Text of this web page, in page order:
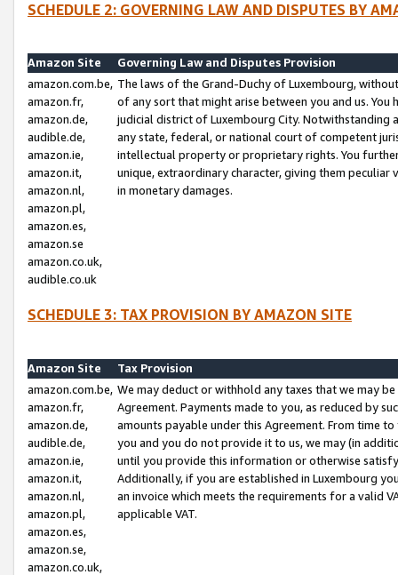
SCHEDULE 2: GOVERNING LAW AND DISPUTES BY
Amazon Site
Governing Law and Disputes Provision
amazon.com.be,
amazon.fr,
amazon.de,
audible.de,
amazon.ie,
amazon.it,
amazon.nl,
amazon.pl,
amazon.es,
amazon.se
amazon.co.uk,
audible.co.uk
The laws of the Grand-Duchy of Luxembourg,
of any sort that might arise between you and us.
judicial district of Luxembourg City. Notwithstanding
any state, federal, or national court of competent
intellectual property or proprietary rights. You
unique, extraordinary character, giving them
in monetary damages.
SCHEDULE 3: TAX PROVISION BY AMAZON SITE
Amazon Site
Tax Provision
amazon.com.be,
amazon.fr,
amazon.de,
audible.de,
amazon.ie,
amazon.it,
amazon.nl,
amazon.pl,
amazon.es,
amazon.se,
amazon.co.uk,
We may deduct or withhold any taxes that we may
Agreement. Payments made to you, as reduced by
amounts payable under this Agreement. From time
you and you do not provide it to us, we may (in
until you provide this information or otherwise
Additionally, if you are established in Luxembourg
an invoice which meets the requirements for a valid
applicable VAT.